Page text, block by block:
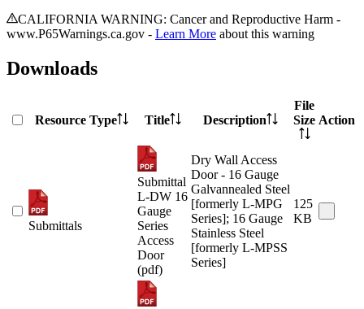
CALIFORNIA WARNING: Cancer and Reproductive Harm -
www.P65Warnings.ca.gov - Learn More about this warning
Downloads
Resource Type Title Description
File
Size Action
Submittals
Submittal
L-DW 16
Gauge
Series
Access
Door
(pdf)
Dry Wall Access
Door - 16 Gauge
Galvannealed Steel
[formerly L-MPG
Series]; 16 Gauge
Stainless Steel
[formerly L-MPSS
Series]
125
KB